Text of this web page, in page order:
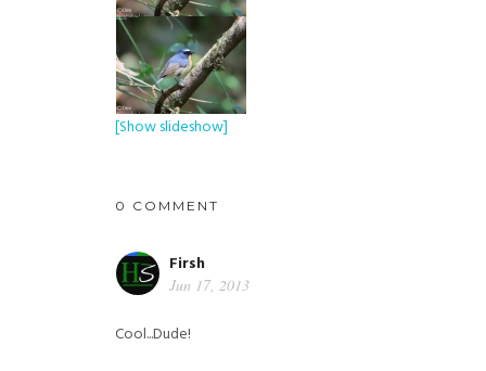
[Show slideshow]
0 COMMENT
Firsh
Jun 17, 2013
Cool...Dude!